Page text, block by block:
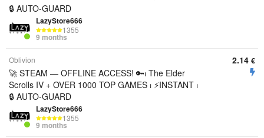
🔒 AUTO-GUARD
LazyStore666
1355
9 months
Oblivion
🚀 STEAM — OFFLINE ACCESS! 🔑⏐ The Elder
Scrolls IV + OVER 1000 TOP GAMES ⏐ ⚡INSTANT ⏐
🔒 AUTO-GUARD
LazyStore666
1355
9 months
2.14 €